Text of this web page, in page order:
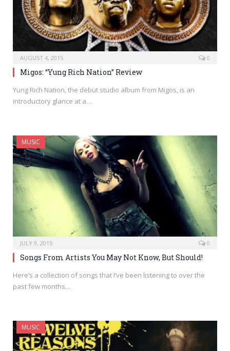
AUGUST 4, 2015 0
Migos: “Yung Rich Nation” Review
Yung Rich Nation, the debut studio album from Migos, is an
introductory glance at a…
MUSIC
JULY 9, 2015 0
Songs From Artists You May Not Know, But Should!
Here’s a collection of songs that I’ve been listening to over the
past few months…
MUSIC